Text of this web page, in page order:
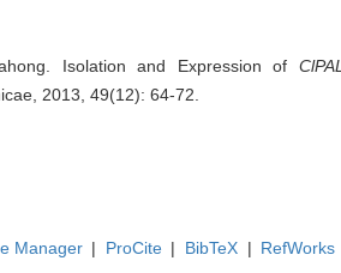
Isolation and Expression of ClPAL
2013, 49(12): 64-72.
Manager | ProCite | BibTeX | RefWorks